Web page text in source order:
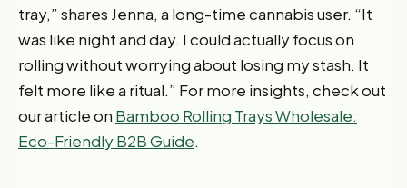
tray,” shares Jenna, a long-time cannabis user. “It
was like night and day. I could actually focus on
rolling without worrying about losing my stash. It
felt more like a ritual.” For more insights, check out
our article on Bamboo Rolling Trays Wholesale:
Eco-Friendly B2B Guide.